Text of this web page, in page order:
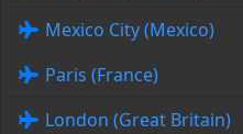
Mexico City (Mexico)
Paris (France)
London (Great Britain)